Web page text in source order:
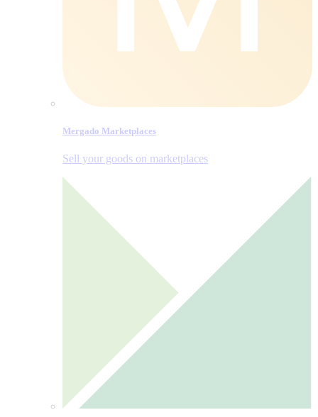
Mergado Marketplaces
Sell your goods on marketplaces